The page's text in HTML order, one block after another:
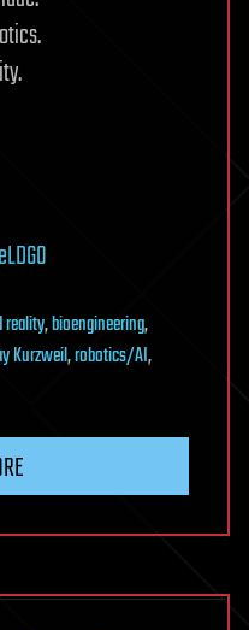
reality,bioengineering,
Kurzweil,robotics/AI,